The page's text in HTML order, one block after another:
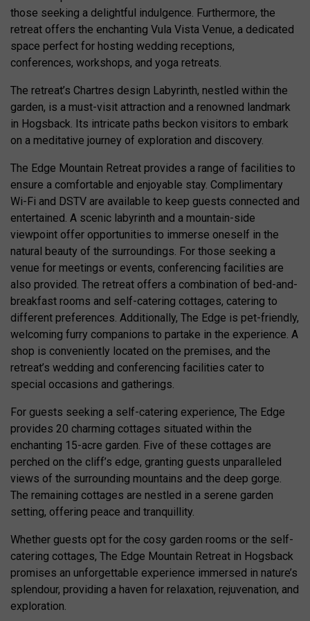
those seeking a delightful indulgence. Furthermore, the
retreat offers the enchanting Vula Vista Venue, a dedicated
space perfect for hosting wedding receptions,
conferences, workshops, and yoga retreats.
The retreat’s Chartres design Labyrinth, nestled within the
garden, is a must-visit attraction and a renowned landmark
in Hogsback. Its intricate paths beckon visitors to embark
on a meditative journey of exploration and discovery.
The Edge Mountain Retreat provides a range of facilities to
ensure a comfortable and enjoyable stay. Complimentary
Wi-Fi and DSTV are available to keep guests connected and
entertained. A scenic labyrinth and a mountain-side
viewpoint offer opportunities to immerse oneself in the
natural beauty of the surroundings. For those seeking a
venue for meetings or events, conferencing facilities are
also provided. The retreat offers a combination of bed-and-
breakfast rooms and self-catering cottages, catering to
different preferences. Additionally, The Edge is pet-friendly,
welcoming furry companions to partake in the experience. A
shop is conveniently located on the premises, and the
retreat’s wedding and conferencing facilities cater to
special occasions and gatherings.
For guests seeking a self-catering experience, The Edge
provides 20 charming cottages situated within the
enchanting 15-acre garden. Five of these cottages are
perched on the cliff’s edge, granting guests unparalleled
views of the surrounding mountains and the deep gorge.
The remaining cottages are nestled in a serene garden
setting, offering peace and tranquillity.
Whether guests opt for the cosy garden rooms or the self-
catering cottages, The Edge Mountain Retreat in Hogsback
promises an unforgettable experience immersed in nature’s
splendour, providing a haven for relaxation, rejuvenation, and
exploration.